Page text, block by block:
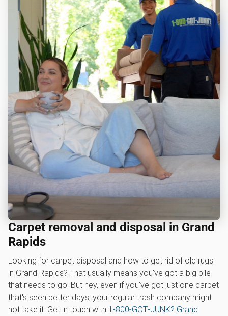
Carpet removal and disposal in Grand
Rapids
Looking for carpet disposal and how to get rid of old rugs
in Grand Rapids? That usually means you've got a big pile
that needs to go. But hey, even if you've got just one carpet
that's seen better days, your regular trash company might
not take it. Get in touch with 1‑800‑GOT‑JUNK? Grand